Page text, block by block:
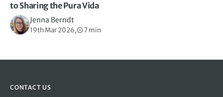
to Sharing the Pura Vida
Jenna Berndt
19th Mar 2026, 7 min
CONTACT US